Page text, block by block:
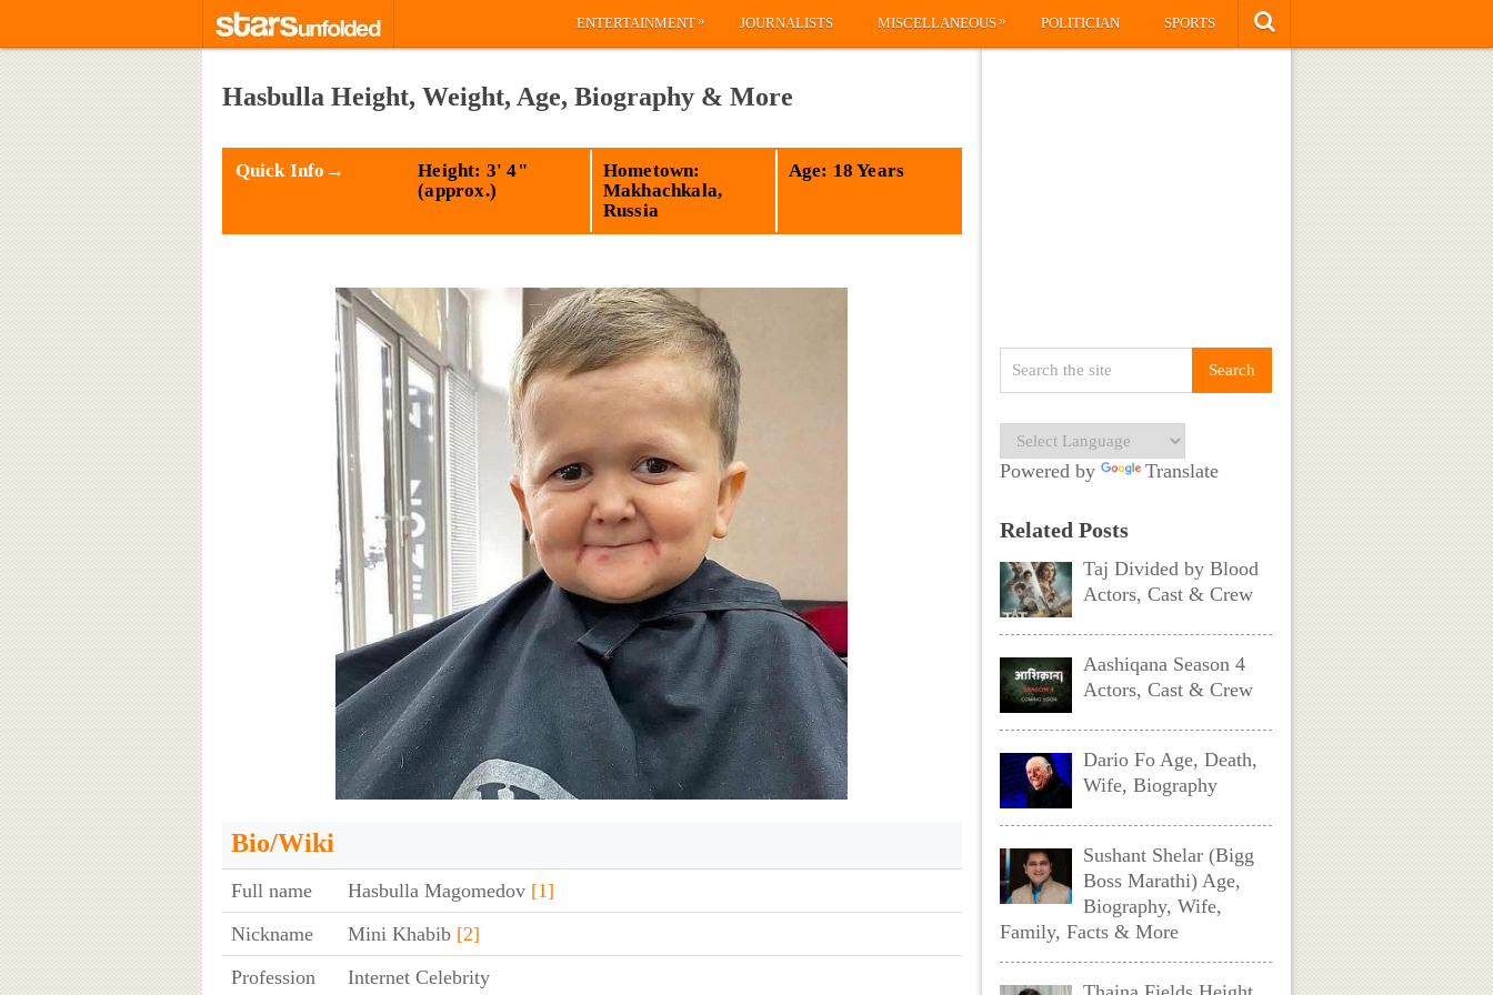
ENTERTAINMENT» JOURNALISTS MISCELLANEOUS» POLITICIAN SPORTS
Hasbulla Height, Weight, Age, Biography & More
Quick Info→
Height: 3' 4"
(approx.)
Hometown:
Makhachkala,
Russia
Age: 18 Years
Bio/Wiki
Full name Hasbulla Magomedov [1]
Nickname
Mini Khabib [2]
Profession
Internet Celebrity
Powered by Translate
Related Posts
Taj Divided by Blood
Actors, Cast & Crew
Aashiqana Season 4
Actors, Cast & Crew
Dario Fo Age, Death,
Wife, Biography
Sushant Shelar (Bigg
Boss Marathi) Age,
Biography, Wife,
Family, Facts & More